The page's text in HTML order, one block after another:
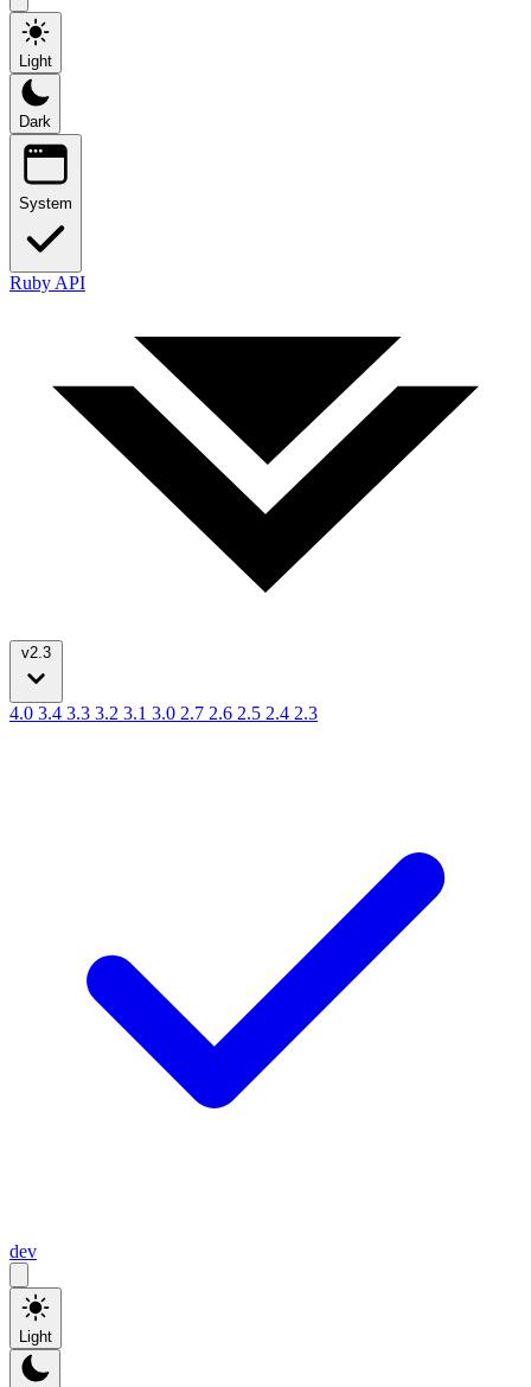
Light
Dark
System
Ruby API
v2.3
4.0 3.4 3.3 3.2 3.1 3.0 2.7 2.6 2.5 2.4 2.3
dev
Light